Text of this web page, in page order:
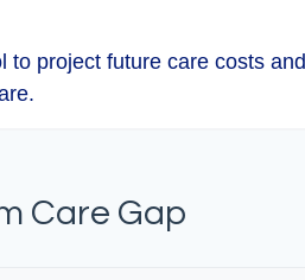
to project future care costs and
Care Gap